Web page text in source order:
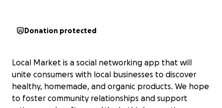
Donation protected
Local Market is a social networking app that will
unite consumers with local businesses to discover
healthy, homemade, and organic products. We hope
to foster community relationships and support